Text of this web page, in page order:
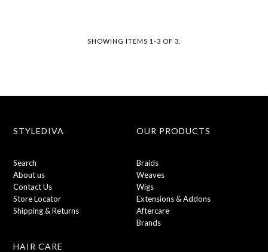
SHOWING ITEMS 1-3 OF 3.
STYLEDIVA
Search
About us
Contact Us
Store Locator
Shipping & Returns
OUR PRODUCTS
Braids
Weaves
Wigs
Extensions & Addons
Aftercare
Brands
HAIR CARE